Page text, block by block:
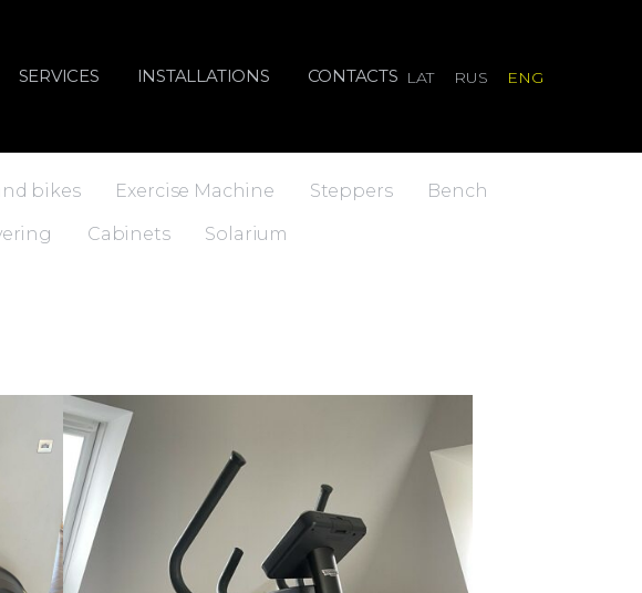
SERVICES INSTALLATIONS CONTACTS LAT RUS ENG
bikes Exercise Machine Steppers Bench
Cabinets Solarium